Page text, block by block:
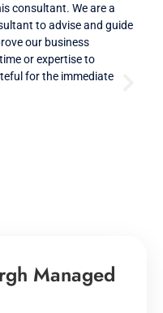
consultant. We are a
to advise and guide
our business
or expertise to
for the immediate
Managed